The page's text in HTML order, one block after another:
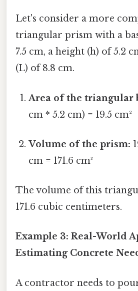
Let's consider a more
triangular prism with a
7.5 cm, a height (h) of 5.2
(L) of 8.8 cm.
Area of the triangular
cm * 5.2 cm) = 19.5 cm²
Volume of the prism:
cm = 171.6 cm³
The volume of this
171.6 cubic centimeters.
Example 3: Real-World
Estimating Concrete
A contractor needs to